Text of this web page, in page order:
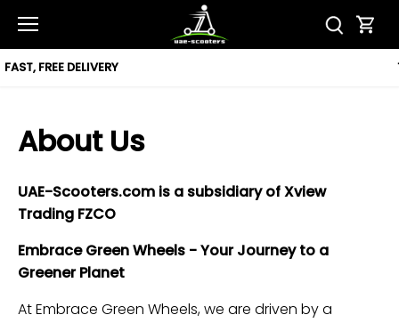
content
About Us
UAE-Scooters.com is a subsidiary of Xview
Trading FZCO
Embrace Green Wheels - Your Journey to a
Greener Planet
At Embrace Green Wheels, we are driven by a